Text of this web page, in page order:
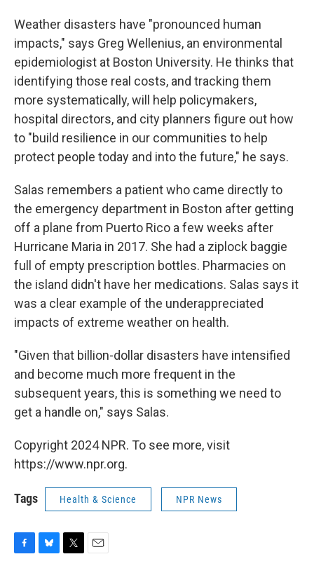
Weather disasters have "pronounced human
impacts," says Greg Wellenius, an environmental
epidemiologist at Boston University. He thinks that
identifying those real costs, and tracking them
more systematically, will help policymakers,
hospital directors, and city planners figure out how
to "build resilience in our communities to help
protect people today and into the future," he says.
Salas remembers a patient who came directly to
the emergency department in Boston after getting
off a plane from Puerto Rico a few weeks after
Hurricane Maria in 2017. She had a ziplock baggie
full of empty prescription bottles. Pharmacies on
the island didn't have her medications. Salas says it
was a clear example of the underappreciated
impacts of extreme weather on health.
"Given that billion-dollar disasters have intensified
and become much more frequent in the
subsequent years, this is something we need to
get a handle on," says Salas.
Copyright 2024 NPR. To see more, visit
https://www.npr.org.
Tags Health & Science NPR News